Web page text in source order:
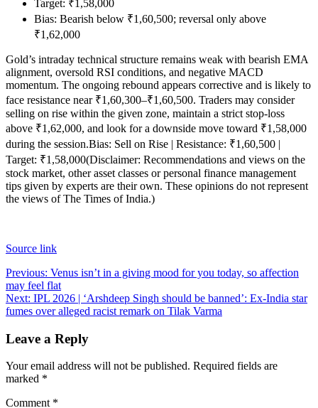
Target: ₹1,58,000
Bias: Bearish below ₹1,60,500; reversal only above
₹1,62,000
Gold’s intraday technical structure remains weak with bearish EMA
alignment, oversold RSI conditions, and negative MACD
momentum. The ongoing rebound appears corrective and is likely to
face resistance near ₹1,60,300–₹1,60,500. Traders may consider
selling on rise within the given zone, maintain a strict stop-loss
above ₹1,62,000, and look for a downside move toward ₹1,58,000
during the session.Bias: Sell on Rise | Resistance: ₹1,60,500 |
Target: ₹1,58,000(Disclaimer: Recommendations and views on the
stock market, other asset classes or personal finance management
tips given by experts are their own. These opinions do not represent
the views of The Times of India.)
Source link
Post
navigation
Previous: Venus isn’t in a giving mood for you today, so affection
may feel flat
Next: IPL 2026 | ‘Arshdeep Singh should be banned’: Ex-India star
fumes over alleged racist remark on Tilak Varma
Leave a Reply
Your email address will not be published. Required fields are
marked *
Comment *